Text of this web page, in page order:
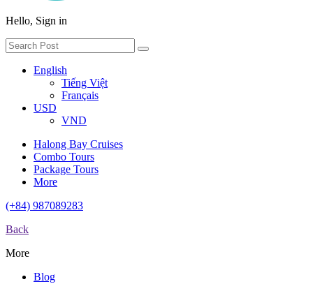
Hello, Sign in
English
Tiếng Việt
Français
USD
VND
Halong Bay Cruises
Combo Tours
Package Tours
More
(+84) 987089283
Back
More
Blog